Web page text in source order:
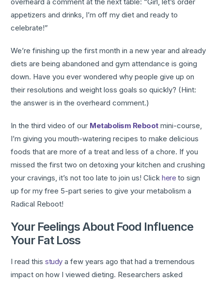
appetizers and drinks, I’m off my diet and ready to
celebrate!”
We’re finishing up the first month in a new year and already
diets are being abandoned and gym attendance is going
down. Have you ever wondered why people give up on
their resolutions and weight loss goals so quickly? (Hint:
the answer is in the overheard comment.)
In the third video of our Metabolism Rebootmini-course,
I’m giving you mouth-watering recipes to make delicious
foods that are more of a treat and less of a chore. If you
missed the first two on detoxing your kitchen and crushing
your cravings, it’s not too late to join us! Clickhere to sign
up for my free 5-part series to give your metabolism a
Radical Reboot!
Your Feelings About Food Influence
Your Fat Loss
I read thisstudya few years ago that had a tremendous
impact on how I viewed dieting. Researchers asked